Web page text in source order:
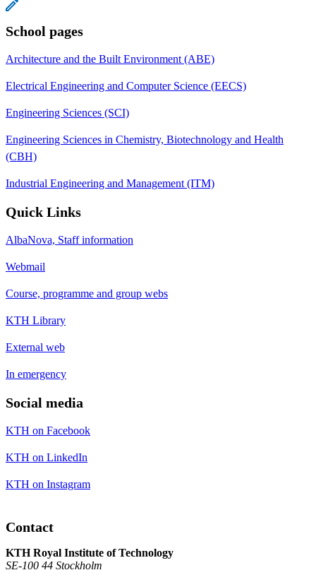
School pages
Architecture and the Built Environment (ABE)
Electrical Engineering and Computer Science (EECS)
Engineering Sciences (SCI)
Engineering Sciences in Chemistry, Biotechnology and Health
(CBH)
Industrial Engineering and Management (ITM)
Quick Links
AlbaNova, Staff information
Webmail
Course, programme and group webs
KTH Library
External web
In emergency
Social media
KTH on Facebook
KTH on LinkedIn
KTH on Instagram
Contact
KTH Royal Institute of Technology
SE-100 44 Stockholm